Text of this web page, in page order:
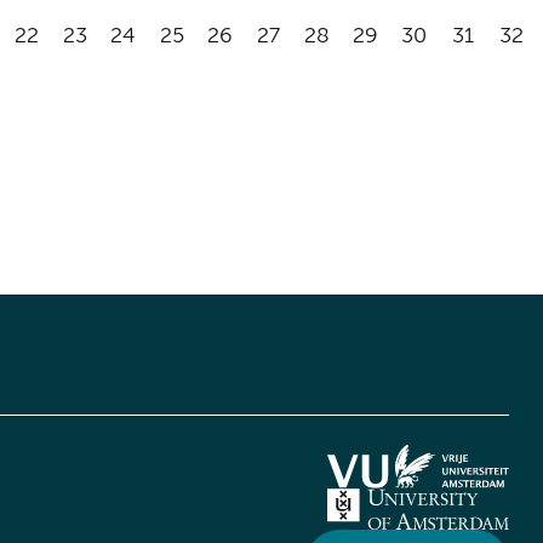
22 23 24 25 26 27 28 29 30 31 32